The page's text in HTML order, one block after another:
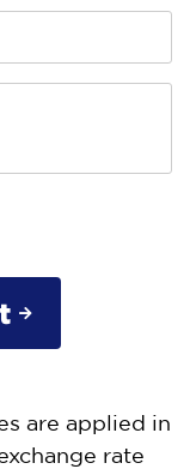
are applied in
rate